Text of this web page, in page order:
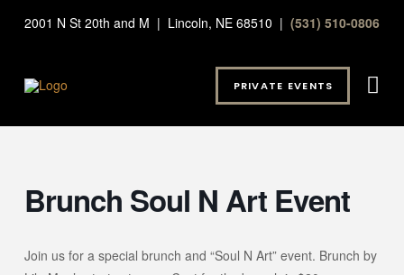
2001 N St 20th and M | Lincoln, NE 68510 | (531) 510-0806
PRIVATE EVENTS
Brunch Soul N Art Event
Join us for a special brunch and “Soul N Art” event. Brunch by